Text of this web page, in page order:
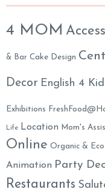
4 MOM
& Bar Cake Design
Decor English 4
Exhibitions
Life Location Mom's
Online Organic &
Animation Party
Restaurants